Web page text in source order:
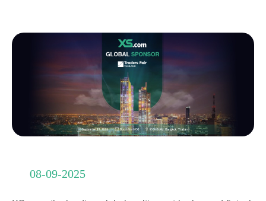
08-09-2025